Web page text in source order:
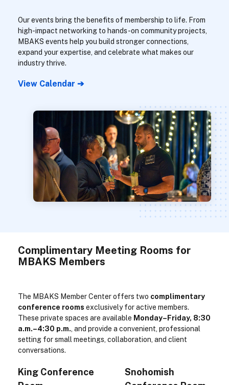
Our events bring the benefits of membership to life. From
high-impact networking to hands-on community projects,
MBAKS events help you build stronger connections,
expand your expertise, and celebrate what makes our
industry thrive.
View Calendar ➔
Complimentary Meeting Rooms for
MBAKS Members
The MBAKS Member Center offers two complimentary
conference rooms exclusively for active members.
These private spaces are available Monday–Friday, 8:30
a.m.–4:30 p.m. , and provide a convenient, professional
setting for small meetings, collaboration, and client
conversations.
King Conference
Snohomish